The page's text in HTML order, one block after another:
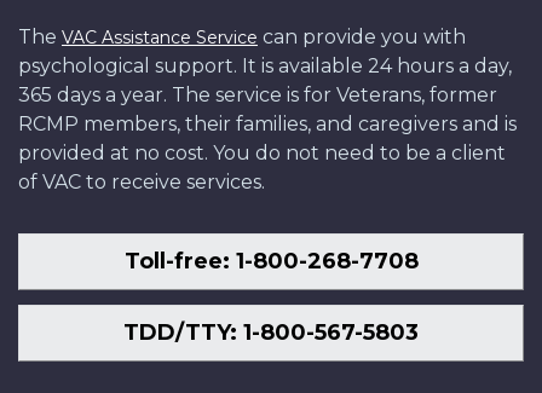
The VAC Assistance Service can provide you with
psychological support. It is available 24 hours a day,
365 days a year. The service is for Veterans, former
RCMP members, their families, and caregivers and is
provided at no cost. You do not need to be a client
of VAC to receive services.
Toll-free: 1-800-268-7708
TDD/TTY: 1-800-567-5803